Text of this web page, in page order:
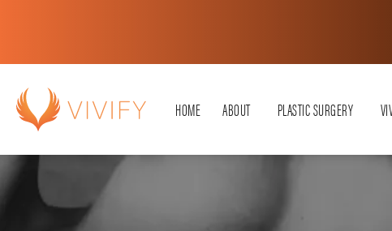
HOME ABOUT PLASTIC SURGERY